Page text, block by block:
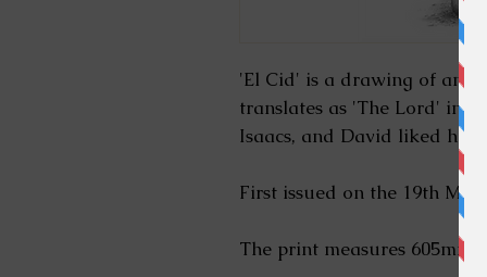
'El Cid' is a drawing of an
translates as 'The Lord' in
Isaacs, and David liked his
First issued on the 19th May
The print measures 605mm